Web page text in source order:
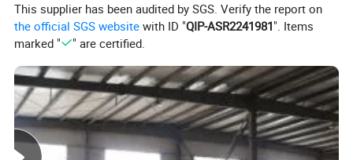
Main working procedures:
then installing into the profile;
2. online assembly: automatic clamping, riveting and moving;
Specification
This supplier has been audited by SGS. Verify the report on
the official SGS website with ID "QIP-ASR2241981". Items
marked "
" are certified.